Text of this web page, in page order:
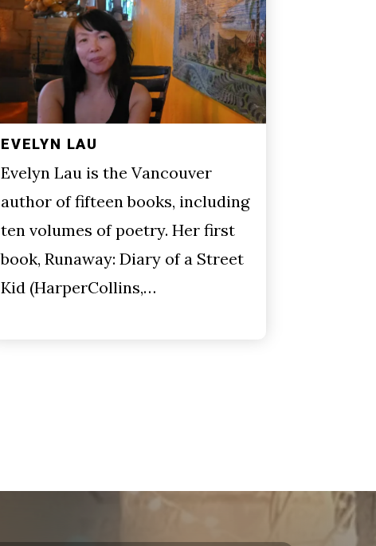
EVELYN LAU
Evelyn Lau is the Vancouver
author of fifteen books, including
ten volumes of poetry. Her first
book, Runaway: Diary of a Street
Kid (HarperCollins,…